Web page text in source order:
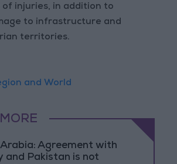
of injuries, in addition to
to infrastructure and
territories.
and World
Arabia: Agreement with
and Pakistan is not